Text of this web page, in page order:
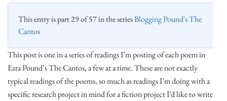
This entry is part 29 of 57 in the seriesBlogging Pound's The
Cantos
This post is one in a series of readings I’m posting of each poem in
Ezra Pound’s The Cantos, a few at a time. These are not exactly
typical readings of the poems, so much as readings I’m doing with a
specific research project in mind for a fiction project I’d like to write